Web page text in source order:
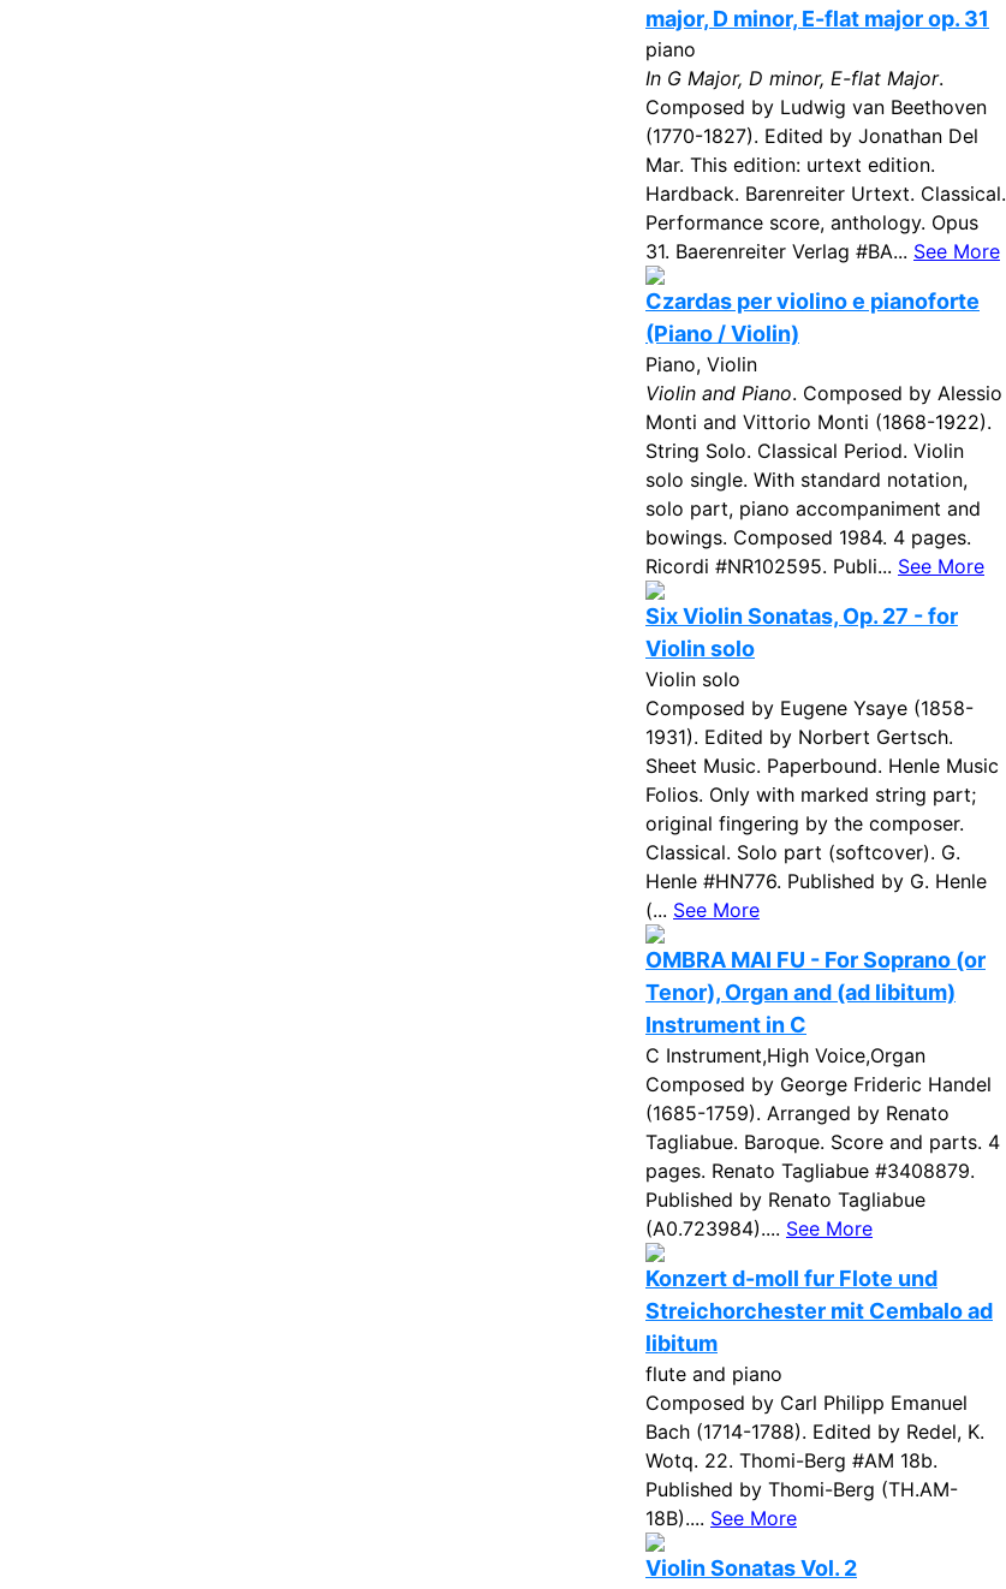
major, D minor, E-flat major op. 31
piano
In G Major, D minor, E-flat Major.
Composed by Ludwig van Beethoven
(1770-1827). Edited by Jonathan Del
Mar. This edition: urtext edition.
Hardback. Barenreiter Urtext. Classical.
Performance score, anthology. Opus
31. Baerenreiter Verlag #BA... See More
Czardas per violino e pianoforte
(Piano / Violin)
Piano, Violin
Violin and Piano. Composed by Alessio
Monti and Vittorio Monti (1868-1922).
String Solo. Classical Period. Violin
solo single. With standard notation,
solo part, piano accompaniment and
bowings. Composed 1984. 4 pages.
Ricordi #NR102595. Publi... See More
Six Violin Sonatas, Op. 27 - for
Violin solo
Violin solo
Composed by Eugene Ysaye (1858-
1931). Edited by Norbert Gertsch.
Sheet Music. Paperbound. Henle Music
Folios. Only with marked string part;
original fingering by the composer.
Classical. Solo part (softcover). G.
Henle #HN776. Published by G. Henle
(... See More
OMBRA MAI FU - For Soprano (or
Tenor), Organ and (ad libitum)
Instrument in C
C Instrument,High Voice,Organ
Composed by George Frideric Handel
(1685-1759). Arranged by Renato
Tagliabue. Baroque. Score and parts. 4
pages. Renato Tagliabue #3408879.
Published by Renato Tagliabue
(A0.723984).... See More
Konzert d-moll fur Flote und
Streichorchester mit Cembalo ad
libitum
flute and piano
Composed by Carl Philipp Emanuel
Bach (1714-1788). Edited by Redel, K.
Wotq. 22. Thomi-Berg #AM 18b.
Published by Thomi-Berg (TH.AM-
18B).... See More
Violin Sonatas Vol. 2